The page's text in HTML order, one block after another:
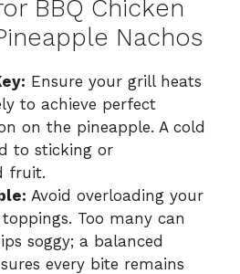
BBQ Chicken
Nachos
Ensure your grill heats
to achieve perfect
on the pineapple. A cold
to sticking or
fruit.
Avoid overloading your
Too many can
soggy; a balanced
every bite remains